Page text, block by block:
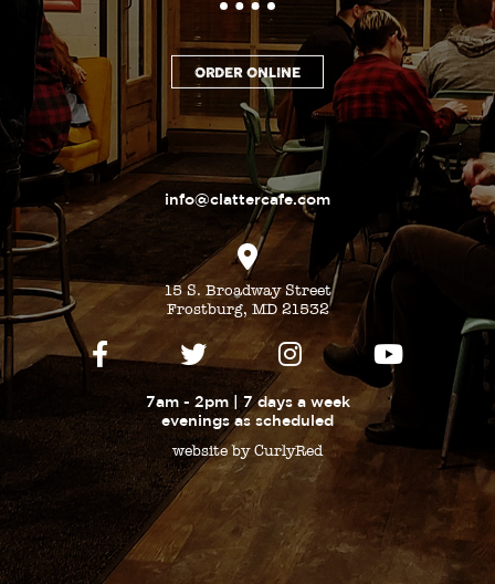
ORDER ONLINE
info@clattercafe.com
15 S. Broadway Street
Frostburg, MD 21532
7am - 2pm | 7 days a week
evenings as scheduled
website by CurlyRed